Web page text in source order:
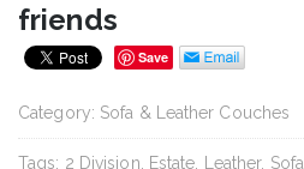
friends
Save
Category: Sofa & Leather Couches
Tags: 2 Division Estate Leather, Sofa